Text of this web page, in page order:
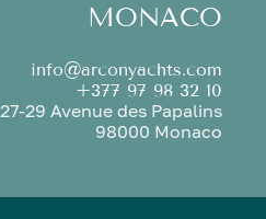
MONACO
info@arconyachts.com
+377 97 98 32 10
27-29 Avenue des Papalins
98000 Monaco